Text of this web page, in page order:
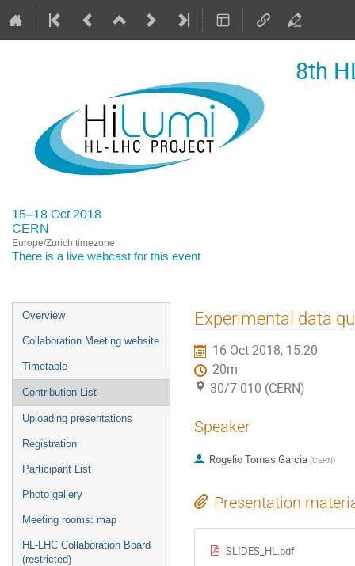
8th
15–18 Oct 2018
CERN
Europe/Zurich timezone
There is a live webcast for this event.
Event
menu
Overview
Collaboration Meeting website
Timetable
Contribution List
Uploading presentations
Registration
Participant List
Photo gallery
Meeting rooms: map
HL-LHC Collaboration Board
(restricted)
Experimental data
16 Oct 2018, 15:20
20m
30/7-010 (CERN)
Speaker
Rogelio Tomas Garcia (CERN)
Presentation
SLIDES_HL.pdf